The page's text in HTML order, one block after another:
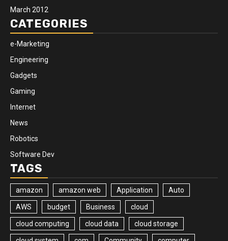
March 2012
CATEGORIES
e-Marketing
Engineering
Gadgets
Gaming
Internet
News
Robotics
Software Dev
TAGS
amazon amazon web Application Auto
AWS budget Business cloud
cloud computing cloud data cloud storage